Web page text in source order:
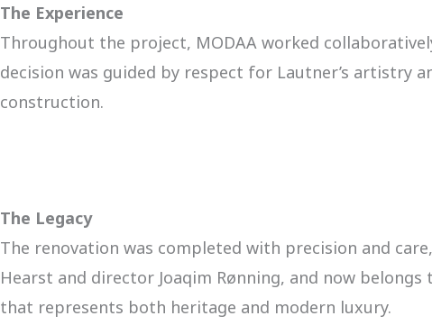
The Experience
Throughout the project, MODAA worked
decision was guided by respect for Lautner’s artistry
construction.
The Legacy
The renovation was completed with precision and
Hearst and director Joaqim Rønning, and now
that represents both heritage and modern luxury.